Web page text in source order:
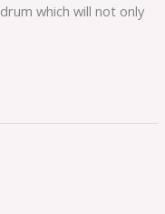
which will not only